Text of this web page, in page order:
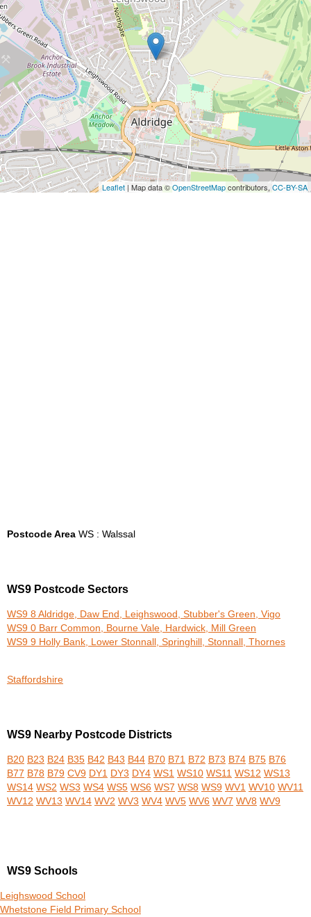
Leaflet | Map data ©OpenStreetMapcontributors,CC-BY-SA
Postcode Area WS : Walssal
WS9 Postcode Sectors
WS9 8 Aldridge, Daw End, Leighswood, Stubber's Green, Vigo
WS9 0 Barr Common, Bourne Vale, Hardwick, Mill Green
WS9 9 Holly Bank, Lower Stonnall, Springhill, Stonnall, Thornes
Staffordshire
WS9 Nearby Postcode Districts
B20 B23 B24 B35 B42 B43 B44 B70 B71 B72 B73 B74 B75 B76
B77 B78 B79 CV9 DY1 DY3 DY4 WS1 WS10 WS11 WS12 WS13
WS14 WS2 WS3 WS4 WS5 WS6 WS7 WS8 WS9 WV1 WV10 WV11
WV12 WV13 WV14 WV2 WV3 WV4 WV5 WV6 WV7 WV8 WV9
WS9 Schools
Leighswood School
Whetstone Field Primary School